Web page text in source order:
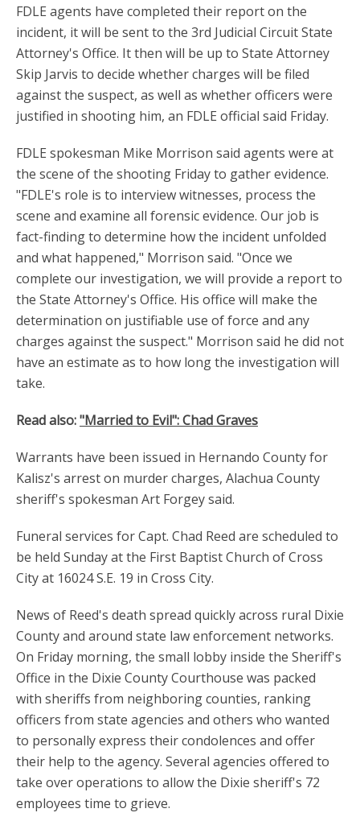
FDLE agents have completed their report on the
incident, it will be sent to the 3rd Judicial Circuit State
Attorney's Office. It then will be up to State Attorney
Skip Jarvis to decide whether charges will be filed
against the suspect, as well as whether officers were
justified in shooting him, an FDLE official said Friday.
FDLE spokesman Mike Morrison said agents were at
the scene of the shooting Friday to gather evidence.
"FDLE's role is to interview witnesses, process the
scene and examine all forensic evidence. Our job is
fact-finding to determine how the incident unfolded
and what happened," Morrison said. "Once we
complete our investigation, we will provide a report to
the State Attorney's Office. His office will make the
determination on justifiable use of force and any
charges against the suspect." Morrison said he did not
have an estimate as to how long the investigation will
take.
Read also:"Married to Evil": Chad Graves
Warrants have been issued in Hernando County for
Kalisz's arrest on murder charges, Alachua County
sheriff's spokesman Art Forgey said.
Funeral services for Capt. Chad Reed are scheduled to
be held Sunday at the First Baptist Church of Cross
City at 16024 S.E. 19 in Cross City.
News of Reed's death spread quickly across rural Dixie
County and around state law enforcement networks.
On Friday morning, the small lobby inside the Sheriff's
Office in the Dixie County Courthouse was packed
with sheriffs from neighboring counties, ranking
officers from state agencies and others who wanted
to personally express their condolences and offer
their help to the agency. Several agencies offered to
take over operations to allow the Dixie sheriff's 72
employees time to grieve.